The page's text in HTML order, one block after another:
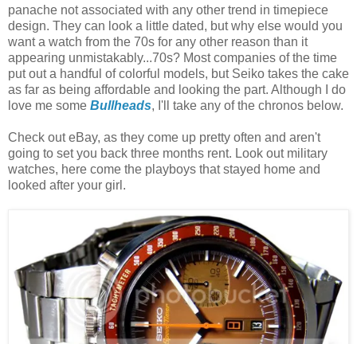
panache not associated with any other trend in timepiece
design. They can look a little dated, but why else would you
want a watch from the 70s for any other reason than it
appearing unmistakably...70s? Most companies of the time
put out a handful of colorful models, but Seiko takes the cake
as far as being affordable and looking the part. Although I do
love me some Bullheads, I'll take any of the chronos below.
Check out eBay, as they come up pretty often and aren't
going to set you back three months rent. Look out military
watches, here come the playboys that stayed home and
looked after your girl.